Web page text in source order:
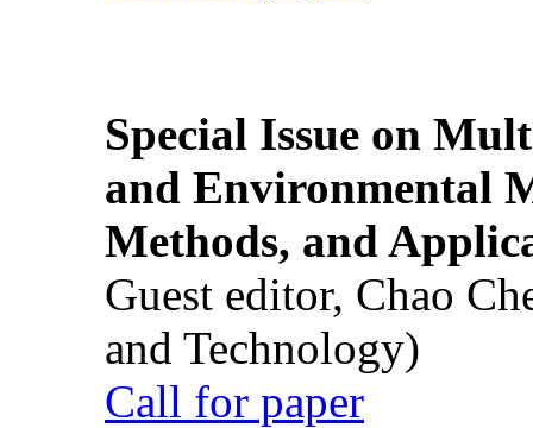
Special Issue on
and Environmental
Methods, and
Guest editor, Chao
and Technology)
Call for paper